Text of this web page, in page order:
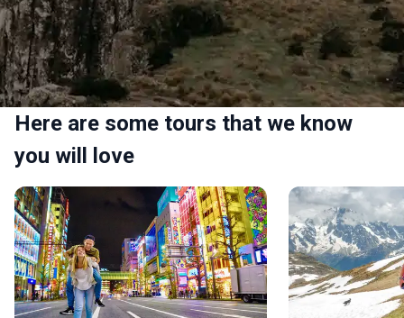
Here are some tours that we know
you will love